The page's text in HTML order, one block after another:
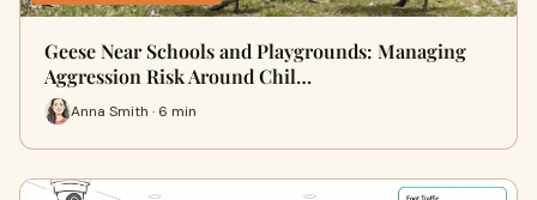
Geese Near Schools and Playgrounds: Managing
Aggression Risk Around Chil…
Anna Smith · 6 min